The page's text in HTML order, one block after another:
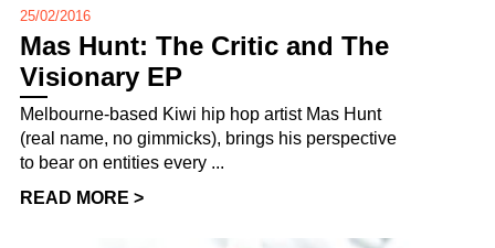
25/02/2016
Mas Hunt: The Critic and The
Visionary EP
Melbourne-based Kiwi hip hop artist Mas Hunt
(real name, no gimmicks), brings his perspective
to bear on entities every ...
READ MORE >